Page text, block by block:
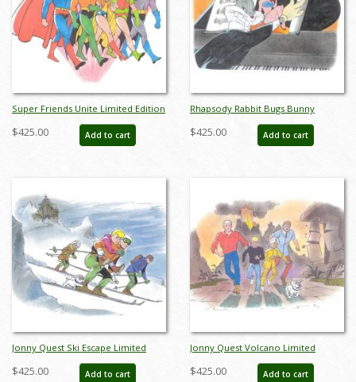
Super Friends Unite Limited Edition
by Bob Singer - ID: BS0017P
$425.00 Add to cart
Rhapsody Rabbit Bugs Bunny
Limited Edition by Bob Singer - ID:
BS0018P
$425.00 Add to cart
Jonny Quest Ski Escape Limited
Edition by Bob Singer - ID: BS0019P
$425.00 Add to cart
Jonny Quest Volcano Limited
Edition by Bob Singer - ID: BS0020P
$425.00 Add to cart